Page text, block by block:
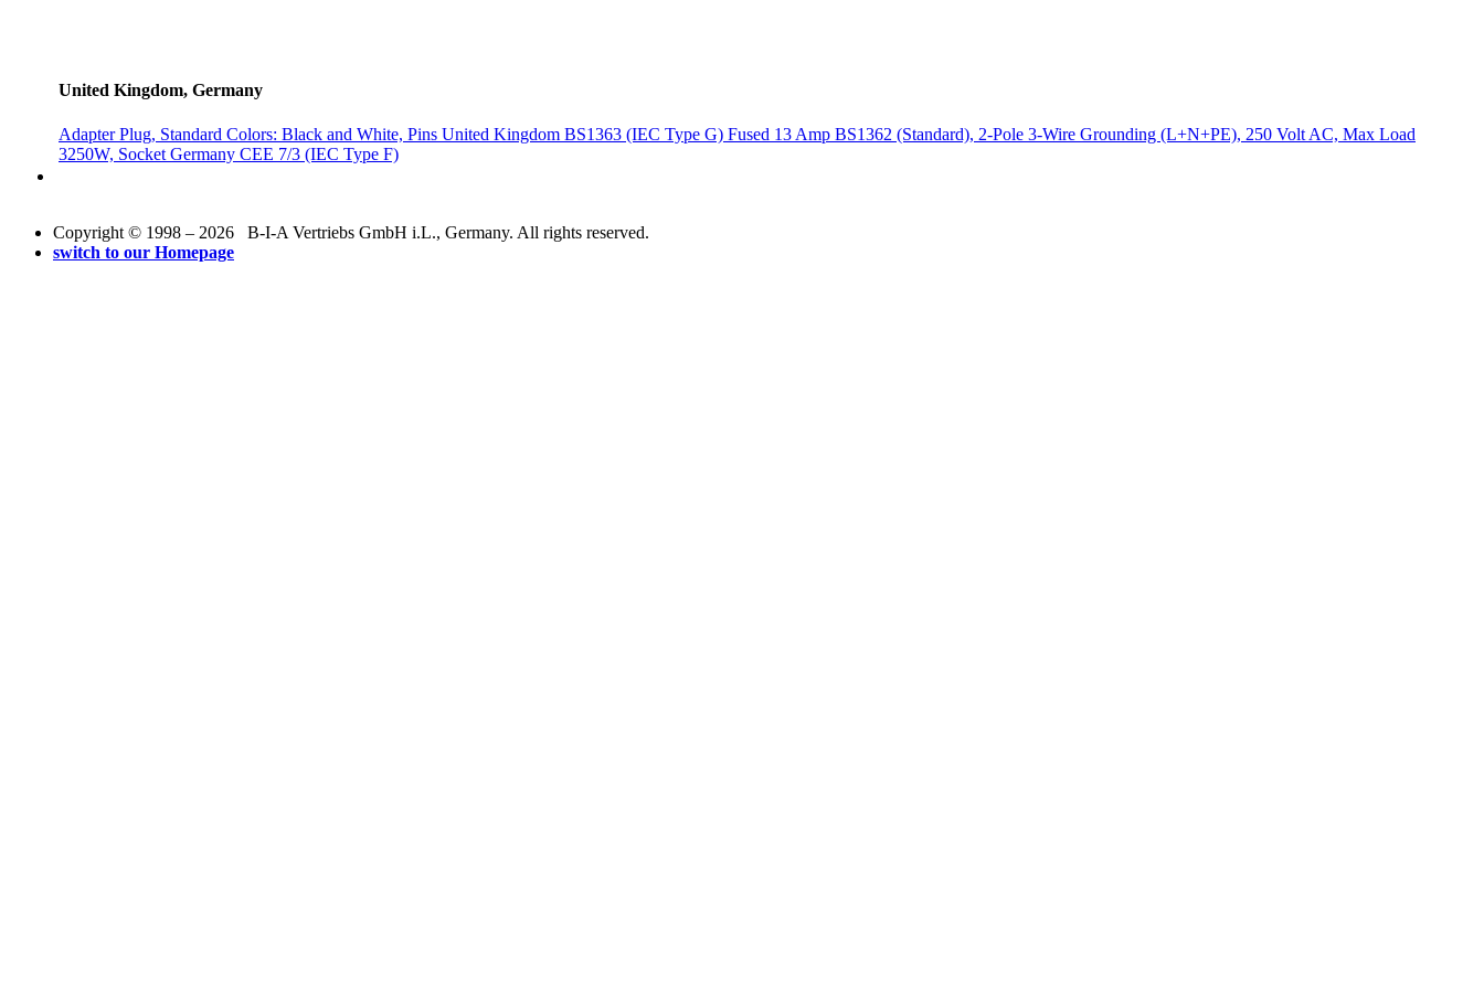
United Kingdom, Germany
Adapter Plug, Standard Colors: Black and White, Pins United Kingdom BS1363 (IEC Type G) Fused 13 Amp BS1362 (Standard), 2-Pole 3-Wire Grounding (L+N+PE), 250 Volt AC, Max Load
3250W, Socket Germany CEE 7/3 (IEC Type F)
Copyright © 1998 – 2026 B-I-A Vertriebs GmbH i.L., Germany. All rights reserved.
switch to our Homepage